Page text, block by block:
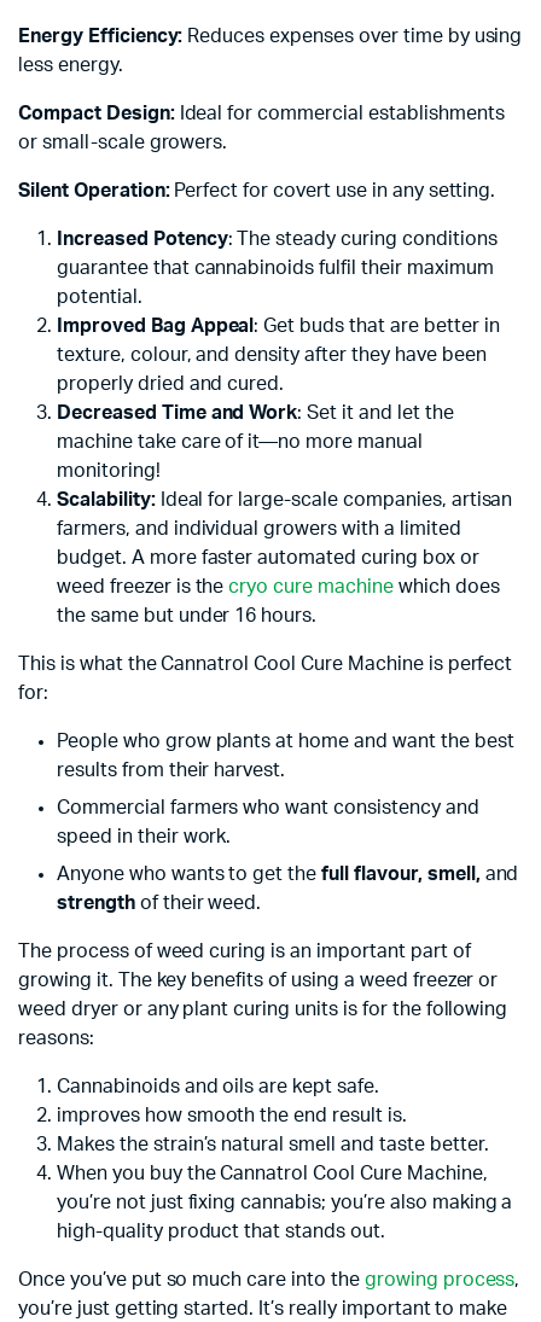
Energy Efficiency: Reduces expenses over time by using
less energy.
Compact Design:Ideal for commercial establishments
or small-scale growers.
Silent Operation:Perfect for covert use in any setting.
Increased Potency: The steady curing conditions
guarantee that cannabinoids fulfil their maximum
potential.
Improved Bag Appeal : Get buds that are better in
texture, colour, and density after they have been
properly dried and cured.
Decreased Time and Work: Set it and let the
machine take care of it—no more manual
monitoring!
Scalability:Ideal for large-scale companies, artisan
farmers, and individual growers with a limited
budget. A more faster automated curing box or
weed freezer is thecryo cure machinewhich does
the same but under 16 hours.
This is what the Cannatrol Cool Cure Machine is perfect
for:
People who grow plants at home and want the best
results from their harvest.
Commercial farmers who want consistency and
speed in their work.
Anyone who wants to get thefull flavour, smell, and
strengthof their weed.
The process of weed curing is an important part of
growing it. The key benefits of using a weed freezer or
weed dryer or any plant curing units is for the following
reasons:
Cannabinoids and oils are kept safe.
improves how smooth the end result is.
Makes the strain’s natural smell and taste better.
When you buy the Cannatrol Cool Cure Machine,
you’re not just fixing cannabis; you’re also making a
high-quality product that stands out.
Once you’ve put so much care into the growing process,
you’re just getting started. It’s really important to make